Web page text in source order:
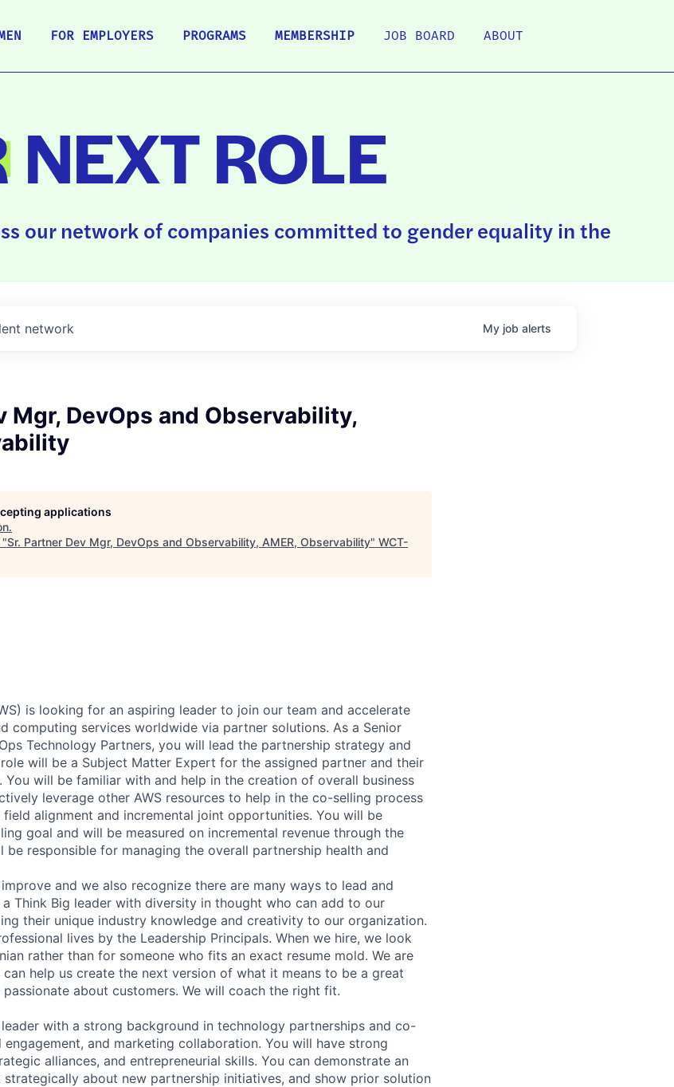
FOR EMPLOYERS PROGRAMS MEMBERSHIP JOB BOARD ABOUT
NEXT ROLE
our network of companies committed to gender equality in the
network My job alerts
Mgr, DevOps and Observability,
applications
.
"Sr. Partner Dev Mgr, DevOps and Observability, AMER, Observability" WCT-
is looking for an aspiring leader to join our team and accelerate
computing services worldwide via partner solutions. As a Senior
Technology Partners, you will lead the partnership strategy and
will be a Subject Matter Expert for the assigned partner and their
You will be familiar with and help in the creation of overall business
leverage other AWS resources to help in the co-selling process
alignment and incremental joint opportunities. You will be
goal and will be measured on incremental revenue through the
be responsible for managing the overall partnership health and
and we also recognize there are many ways to lead and
a Think Big leader with diversity in thought who can add to our
their unique industry knowledge and creativity to our organization.
lives by the Leadership Principals. When we hire, we look
rather than for someone who fits an exact resume mold. We are
help us create the next version of what it means to be a great
about customers. We will coach the right fit.
with a strong background in technology partnerships and co-
and marketing collaboration. You will have strong
alliances, and entrepreneurial skills. You can demonstrate an
about new partnership initiatives, and show prior solution